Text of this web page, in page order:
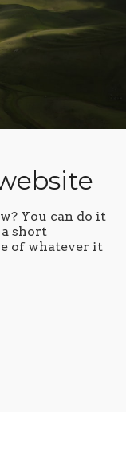
You can do it
short
of whatever it